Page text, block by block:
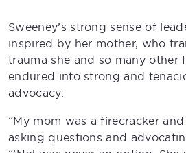
Sweeney’s strong sense of
inspired by her mother, who
trauma she and so many other
endured into strong and
advocacy.
“My mom was a firecracker
asking questions and